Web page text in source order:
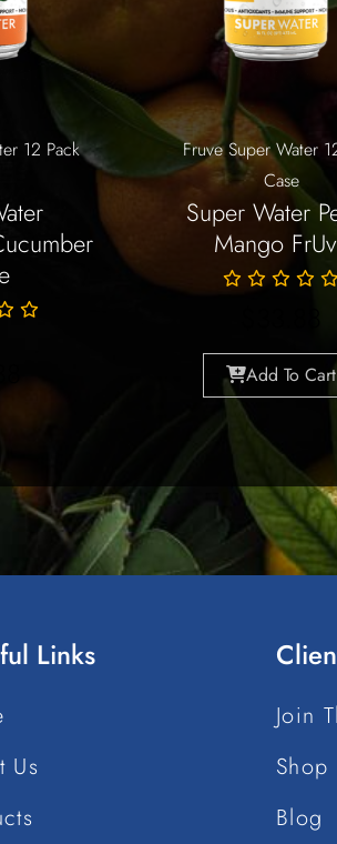
12 Pack
Fruve Super Water
Case
Super Water
Mango
Add To Cart
Links
Us
Join
Shop
Blog